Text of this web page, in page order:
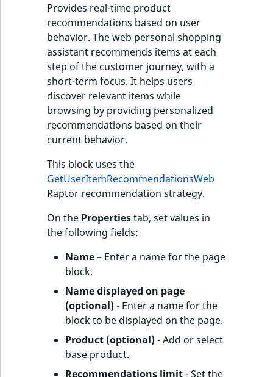
Provides real-time product
recommendations based on user
behavior. The web personal shopping
assistant recommends items at each
step of the customer journey, with a
short-term focus. It helps users
discover relevant items while
browsing by providing personalized
recommendations based on their
current behavior.
This block uses the
GetUserItemRecommendationsWeb
Raptor recommendation strategy.
On the Propertiestab, set values in
the following fields:
Name– Enter a name for the page
block.
Name displayed on page
(optional)- Enter a name for the
block to be displayed on the page.
Product (optional)- Add or select
base product.
Recommendations limit- Set the